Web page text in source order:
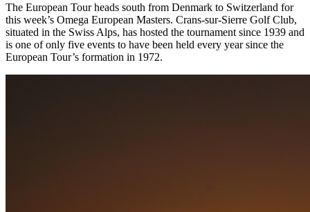
The European Tour heads south from Denmark to Switzerland for
this week’s Omega European Masters. Crans-sur-Sierre Golf Club,
situated in the Swiss Alps, has hosted the tournament since 1939 and
is one of only five events to have been held every year since the
European Tour’s formation in 1972.